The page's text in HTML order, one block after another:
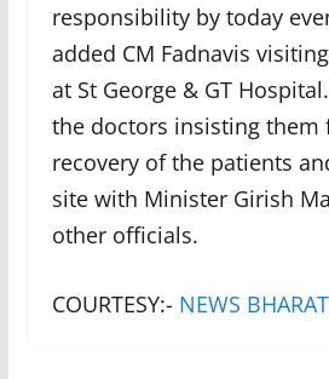
responsibility by today
added CM Fadnavis
at St George & GT
the doctors insisting them
recovery of the patients
site with Minister Girish
other officials.
COURTESY:- NEWS